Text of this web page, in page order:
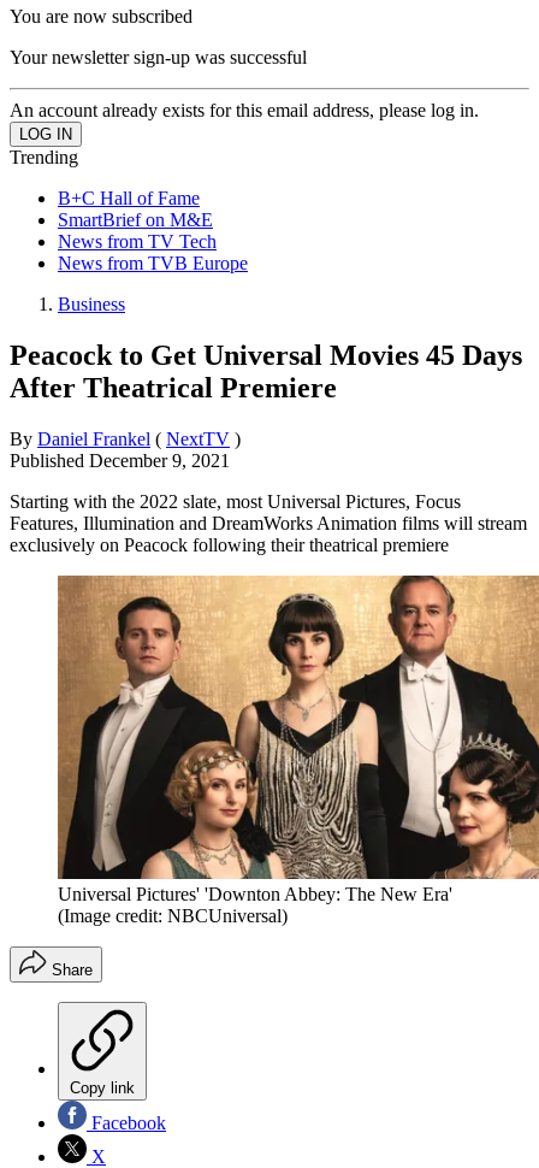
You are now subscribed
Your newsletter sign-up was successful
An account already exists for this email address, please log in.
Trending
B+C Hall of Fame
SmartBrief on M&E
News from TV Tech
News from TVB Europe
Business
Peacock to Get Universal Movies 45 Days
After Theatrical Premiere
By Daniel Frankel ( NextTV )
Published December 9, 2021
Starting with the 2022 slate, most Universal Pictures, Focus
Features, Illumination and DreamWorks Animation films will stream
exclusively on Peacock following their theatrical premiere
Universal Pictures' 'Downton Abbey: The New Era'
(Image credit: NBCUniversal)
Share
Copy link
Facebook
X